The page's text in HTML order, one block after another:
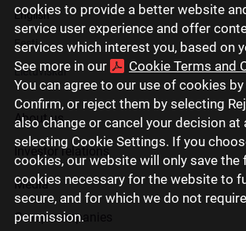
cookies to provide a better website
service user experience and offer
services which interest you, based on
See more in our
Cookie Terms and
You can agree to our use of cookies
Confirm, or reject them by selecting
also change or cancel your decision at
selecting Cookie Settings. If you
cookies, our website will only save the
cookies necessary for the website to
secure, and for which we do not
permission.
English
Eesti
Lietuviškai
About us
Investor relations
Media
Group companies